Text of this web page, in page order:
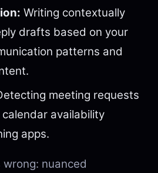
Writing contextually
drafts based on your
patterns and
meeting requests
availability
apps.
nuanced